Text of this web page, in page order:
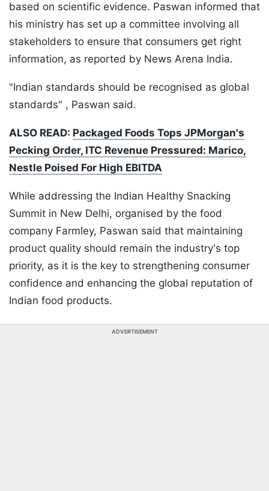
based on scientific evidence. Paswan informed that
his ministry has set up a committee involving all
stakeholders to ensure that consumers get right
information, as reported by News Arena India.
"Indian standards should be recognised as global
standards" , Paswan said.
ALSO READ: Packaged Foods Tops JPMorgan's
Pecking Order, ITC Revenue Pressured: Marico,
Nestle Poised For High EBITDA
While addressing the Indian Healthy Snacking
Summit in New Delhi, organised by the food
company Farmley, Paswan said that maintaining
product quality should remain the industry's top
priority, as it is the key to strengthening consumer
confidence and enhancing the global reputation of
Indian food products.
ADVERTISEMENT